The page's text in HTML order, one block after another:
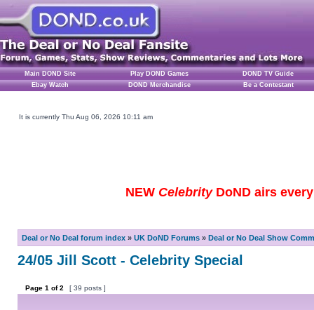
Main DOND Site Play DOND Games
DOND TV Guide
Ebay Watch
DOND Merchandise Be a Contestant
It is currently Thu Aug 06, 2026 10:11 am
NEW CelebrityDoND airs
Deal or No Deal forum index » UK DoND Forums » Deal or No Deal Show
24/05 Jill Scott - Celebrity Special
Page 1 of2 [ 39 posts ]